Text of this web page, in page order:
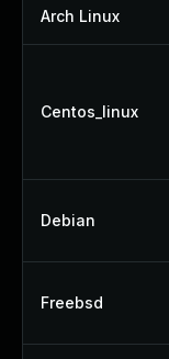
Arch Linux
Centos_linux
Debian
Freebsd